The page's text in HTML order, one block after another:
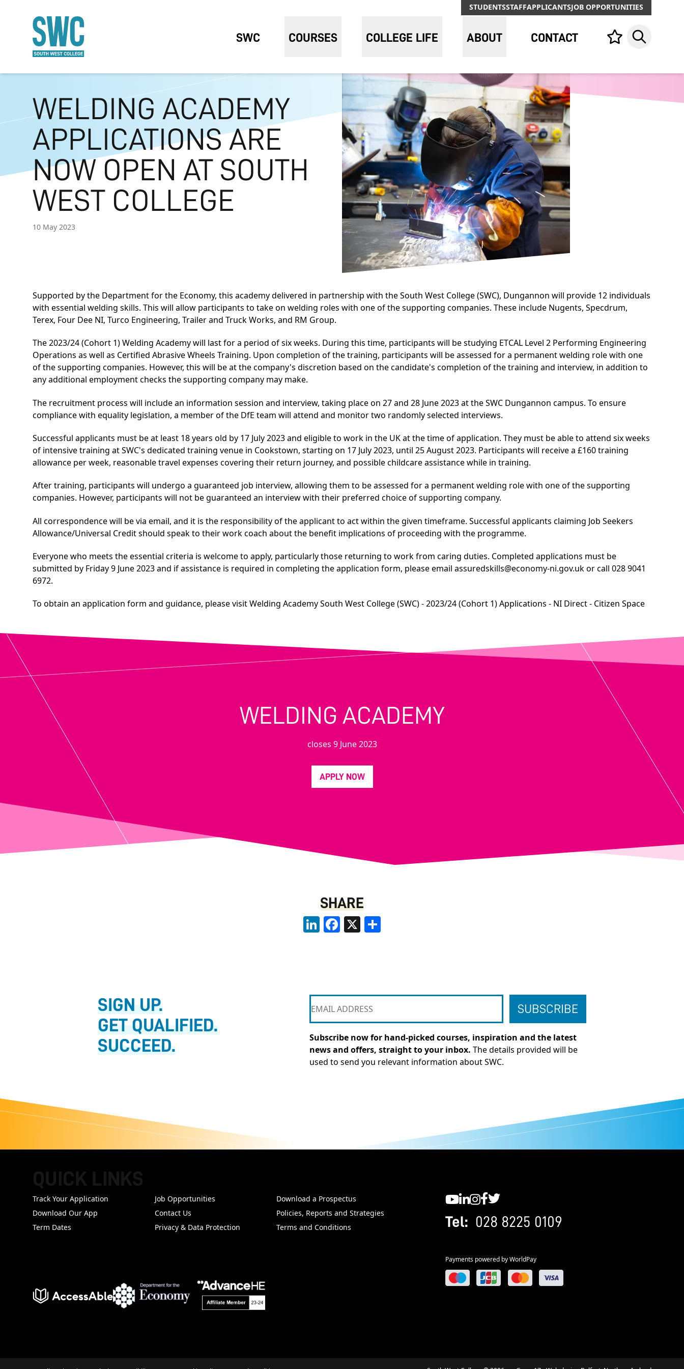
STUDENTSSTAFFAPPLICANTSJOB OPPORTUNITIES
SWC COURSES COLLEGE LIFE ABOUT CONTACT Your list,Search
WELDING ACADEMY
APPLICATIONS ARE
NOW OPEN AT SOUTH
WEST COLLEGE
10 May 2023
Supported by the Department for the Economy, this academy delivered in partnership with the South West College (SWC), Dungannon will provide 12 individuals
with essential welding skills. This will allow participants to take on welding roles with one of the supporting companies. These include Nugents, Specdrum,
Terex, Four Dee NI, Turco Engineering, Trailer and Truck Works, and RM Group.
The 2023/24 (Cohort 1) Welding Academy will last for a period of six weeks. During this time, participants will be studying ETCAL Level 2 Performing Engineering
Operations as well as Certified Abrasive Wheels Training. Upon completion of the training, participants will be assessed for a permanent welding role with one
of the supporting companies. However, this will be at the company's discretion based on the candidate's completion of the training and interview, in addition to
any additional employment checks the supporting company may make.
The recruitment process will include an information session and interview, taking place on 27 and 28 June 2023 at the SWC Dungannon campus. To ensure
compliance with equality legislation, a member of the DfE team will attend and monitor two randomly selected interviews.
Successful applicants must be at least 18 years old by 17 July 2023 and eligible to work in the UK at the time of application. They must be able to attend six weeks
of intensive training at SWC's dedicated training venue in Cookstown, starting on 17 July 2023, until 25 August 2023. Participants will receive a £160 training
allowance per week, reasonable travel expenses covering their return journey, and possible childcare assistance while in training.
After training, participants will undergo a guaranteed job interview, allowing them to be assessed for a permanent welding role with one of the supporting
companies. However, participants will not be guaranteed an interview with their preferred choice of supporting company.
All correspondence will be via email, and it is the responsibility of the applicant to act within the given timeframe. Successful applicants claiming Job Seekers
Allowance/Universal Credit should speak to their work coach about the benefit implications of proceeding with the programme.
Everyone who meets the essential criteria is welcome to apply, particularly those returning to work from caring duties. Completed applications must be
submitted by Friday 9 June 2023 and if assistance is required in completing the application form, please email assuredskills@economy-ni.gov.ukor call 028 9041
6972.
To obtain an application form and guidance, please visitWelding Academy South West College (SWC) - 2023/24 (Cohort 1) Applications - NI Direct - Citizen Space
WELDING ACADEMY
closes 9 June 2023
APPLY NOW
SHARE
LinkedInFacebook
X
SIGN UP.
GET QUALIFIED.
SUCCEED.
Subscribe now for hand-picked courses, inspiration and the latest
news and offers, straight to your inbox. The details provided will be
used to send you relevant information about SWC.
Track Your Application Job Opportunities
Download a Prospectus
Download Our App
Contact Us
Policies, Reports and Strategies
Term Dates
Privacy & Data Protection Terms and Conditions Tel: 028 8225 0109
Payments powered by WorldPay